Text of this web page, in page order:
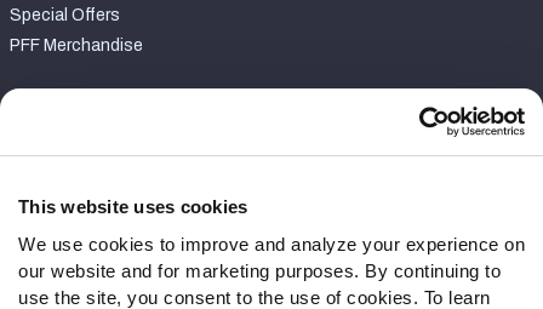
This website uses cookies
We use cookies to improve and analyze your experience on
our website and for marketing purposes. By continuing to
use the site, you consent to the use of cookies. To learn
Special Offers
PFF Merchandise
Contact Support
Follow Us
Twitter